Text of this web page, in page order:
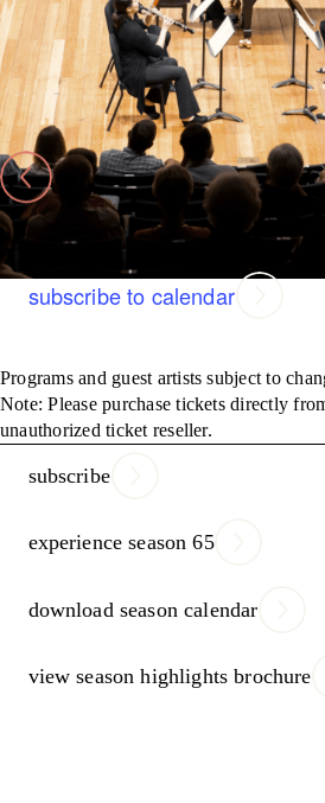
Benoliel Chamber Music Series Finale:
Thursday, August 13 at 7:00 PM
Jackson Hole High School Auditorium
previous page
Next
Events
subscribe to calendar
Programs and guest artists subject to
Note: Please purchase tickets directly
unauthorized ticket reseller.
subscribe
experience season 65
download season calendar
view season highlights brochure